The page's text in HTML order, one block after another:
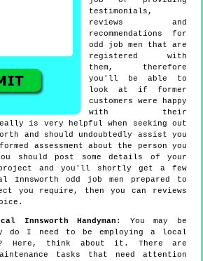
testimonials,
reviews and
recommendations for
odd job men that are
registered with
them, therefore
you'll be able to
look at if former
customers were happy
with their
is very helpful when seeking out
and should undoubtedly assist you
assessment about the person you
should post some details of your
project and you'll shortly get a few
Innsworth odd job men prepared to
you require, then you can reviews
Innsworth Handyman : You may be
do I need to be employing a local
Here, think about it. There are
tasks that need attention